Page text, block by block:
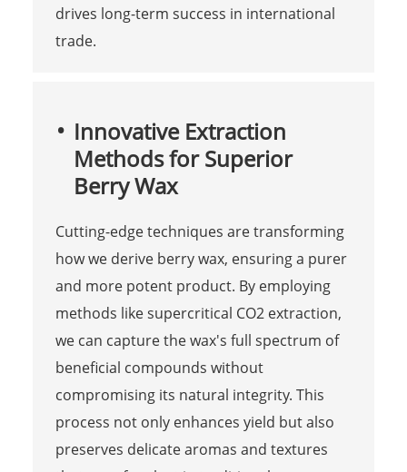
drives long-term success in international
trade.
Innovative Extraction
Methods for Superior
Berry Wax
Cutting-edge techniques are transforming
how we derive berry wax, ensuring a purer
and more potent product. By employing
methods like supercritical CO2 extraction,
we can capture the wax's full spectrum of
beneficial compounds without
compromising its natural integrity. This
process not only enhances yield but also
preserves delicate aromas and textures